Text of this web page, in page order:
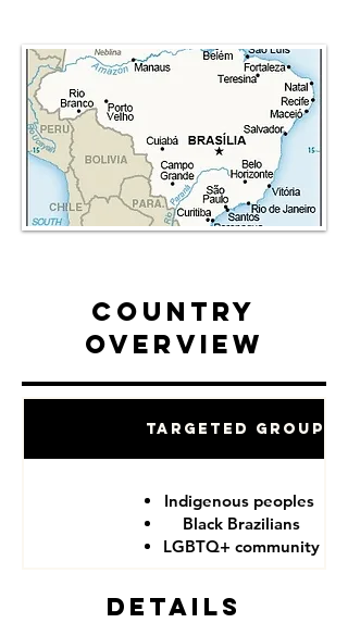
Country
Overview
Targeted Groups
Indigenous peoples
Black Brazilians
LGBTQ+ community
Details